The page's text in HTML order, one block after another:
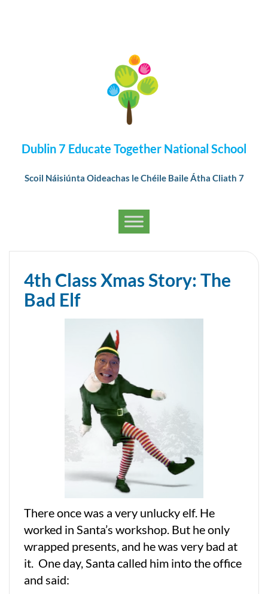
Dublin 7 Educate Together National School
Scoil Náisiúnta Oideachas le Chéile Baile Átha Cliath 7
4th Class Xmas Story: The
Bad Elf
There once was a very unlucky elf. He
worked in Santa’s workshop. But he only
wrapped presents, and he was very bad at
it. One day, Santa called him into the office
and said: